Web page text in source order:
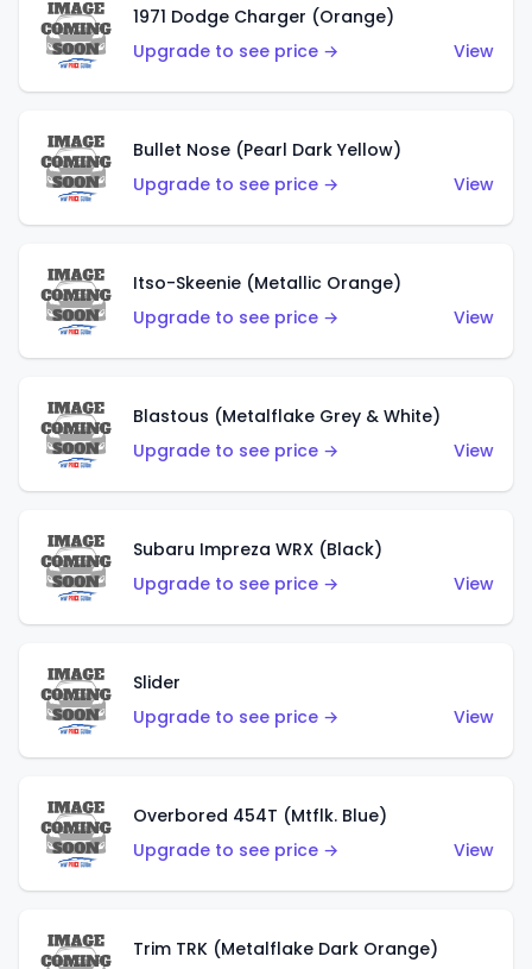
1971 Dodge Charger (Orange)
Upgrade to see price →
View
Bullet Nose (Pearl Dark Yellow)
Upgrade to see price →
View
Itso-Skeenie (Metallic Orange)
Upgrade to see price →
View
Blastous (Metalflake Grey & White)
Upgrade to see price →
View
Subaru Impreza WRX (Black)
Upgrade to see price →
View
Slider
Upgrade to see price →
View
Overbored 454T (Mtflk. Blue)
Upgrade to see price →
View
Trim TRK (Metalflake Dark Orange)